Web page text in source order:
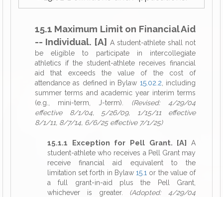
15.1 Maximum Limit on Financial Aid
-- Individual. [A] A student-athlete shall not
be eligible to participate in intercollegiate
athletics if the student-athlete receives financial
aid that exceeds the value of the cost of
attendance as defined in Bylaw 15.02.2 , including
summer terms and academic year interim terms
(e.g., mini-term, J-term). (Revised: 4/29/04
effective 8/1/04, 5/26/09, 1/15/11 effective
8/1/11, 8/7/14, 6/6/25 effective 7/1/25)
15.1.1 Exception for Pell Grant. [A] A
student-athlete who receives a Pell Grant may
receive financial aid equivalent to the
limitation set forth in Bylaw15.1 or the value of
a full grant-in-aid plus the Pell Grant,
whichever is greater. (Adopted: 4/29/04